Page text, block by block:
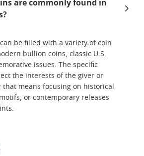
are commonly found in
be filled with a variety of coin
bullion coins, classic U.S.
issues. The specific
the interests of the giver or
means focusing on historical
or contemporary releases